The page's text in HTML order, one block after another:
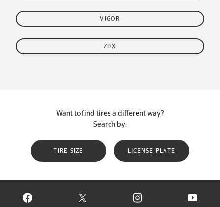
VIGOR
ZDX
Want to find tires a different way?
Search by:
TIRE SIZE LICENSE PLATE
VISIT CONTINENTAL TIRE ON FACEBOOK IN NEW WINDOW
VISIT CONTINENTAL TIRE ON X IN NEW
VISIT CONTINENTAL TIRE
VISIT